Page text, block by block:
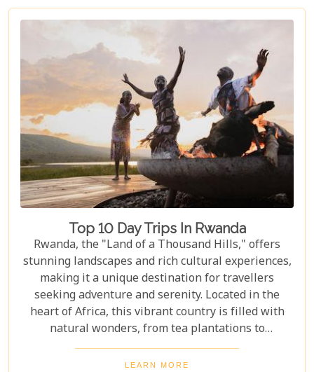
country. From the moment you set foot in its
verdant landscapes, Rwanda promises a blend of
adventure and serenity that's perfect for marking
the beginning of your life together.
Top 10 Day Trips In Rwanda
Rwanda, the "Land of a Thousand Hills," offers
stunning landscapes and rich cultural experiences,
making it a unique destination for travellers
seeking adventure and serenity. Located in the
heart of Africa, this vibrant country is filled with
natural wonders, from tea plantations to
rainforests home to the last mountain gorillas.
Here, nature and culture come together to offer an
LEARN MORE